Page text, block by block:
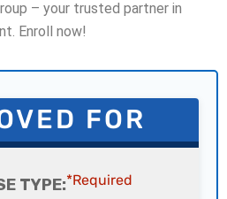
– your trusted partner in
Enroll now!
FOR
TYPE:*Required